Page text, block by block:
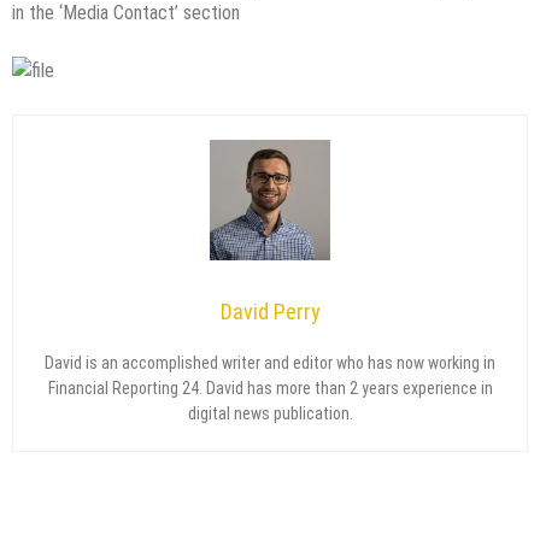
in the ‘Media Contact’ section
David Perry
David is an accomplished writer and editor who has now working in
Financial Reporting 24. David has more than 2 years experience in
digital news publication.